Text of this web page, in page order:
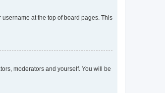
at the top of board pages. This
moderators and yourself. You will be